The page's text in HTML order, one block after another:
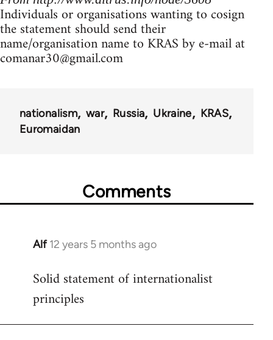
Individuals or organisations wanting to cosign
the statement should send their
name/organisation name to KRAS by e-mail at
comanar30@gmail.com
nationalism war Russia Ukraine
KRAS
Euromaidan
Comments
Alf 12 years 5 months ago
In
to
Welcome
libcom.org
Solid statement of internationalist
principles